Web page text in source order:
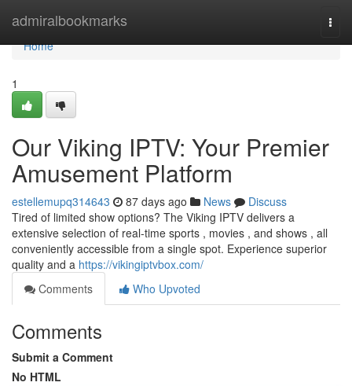
admiralbookmarks
Home
Home
1
Our Viking IPTV: Your Premier
Amusement Platform
estellemupq314643 87 days ago News
Discuss
Tired of limited show options? The Viking IPTV delivers a
extensive selection of real-time sports , movies , and shows , all
conveniently accessible from a single spot. Experience superior
quality and a https://vikingiptvbox.com/
Comments
Who Upvoted
Comments
Submit a Comment
No HTML